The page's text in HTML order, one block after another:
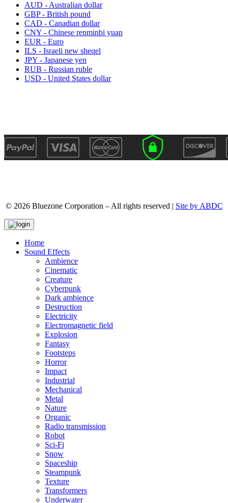
AUD - Australian dollar
GBP - British pound
CAD - Canadian dollar
CNY - Chinese renminbi yuan
EUR - Euro
ILS - Israeli new sheqel
JPY - Japanese yen
RUB - Russian ruble
USD - United States dollar
© 2026 Bluezone Corporation – All rights reserved | Site by ABDC
Home
Sound Effects
Ambience
Cinematic
Creature
Cyberpunk
Dark ambience
Destruction
Electricity
Electromagnetic field
Explosion
Fantasy
Footsteps
Horror
Impact
Industrial
Mechanical
Metal
Nature
Organic
Radio transmission
Robot
Sci-Fi
Snow
Spaceship
Steampunk
Texture
Transformers
Underwater